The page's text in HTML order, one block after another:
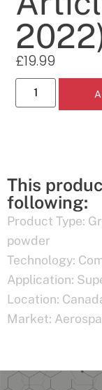
£19.99
This
following:
Product Type:
powder
Technology:
Application:
Location:
Market: